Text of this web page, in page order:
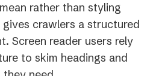
rather than styling
crawlers a structured
Screen reader users rely
to skim headings and